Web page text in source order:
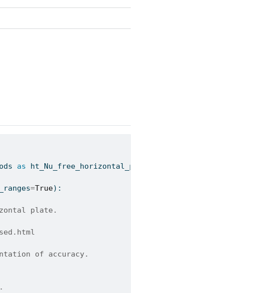
as ht_Nu_free_horizontal_plate_methods
=True):
plate.
of accuracy.